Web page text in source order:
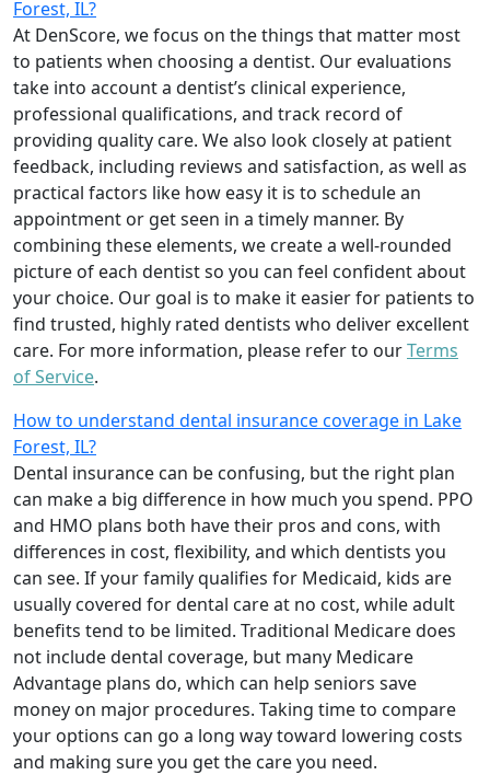
Forest, IL?
At DenScore, we focus on the things that matter most
to patients when choosing a dentist. Our evaluations
take into account a dentist’s clinical experience,
professional qualifications, and track record of
providing quality care. We also look closely at patient
feedback, including reviews and satisfaction, as well as
practical factors like how easy it is to schedule an
appointment or get seen in a timely manner. By
combining these elements, we create a well-rounded
picture of each dentist so you can feel confident about
your choice. Our goal is to make it easier for patients to
find trusted, highly rated dentists who deliver excellent
care. For more information, please refer to ourTerms
of Service.
How to understand dental insurance coverage in Lake
Forest, IL?
Dental insurance can be confusing, but the right plan
can make a big difference in how much you spend. PPO
and HMO plans both have their pros and cons, with
differences in cost, flexibility, and which dentists you
can see. If your family qualifies for Medicaid, kids are
usually covered for dental care at no cost, while adult
benefits tend to be limited. Traditional Medicare does
not include dental coverage, but many Medicare
Advantage plans do, which can help seniors save
money on major procedures. Taking time to compare
your options can go a long way toward lowering costs
and making sure you get the care you need.